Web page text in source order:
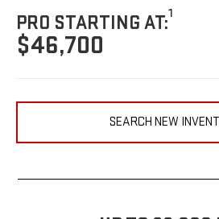
PRO STARTING AT:1
$46,700
SEARCH NEW